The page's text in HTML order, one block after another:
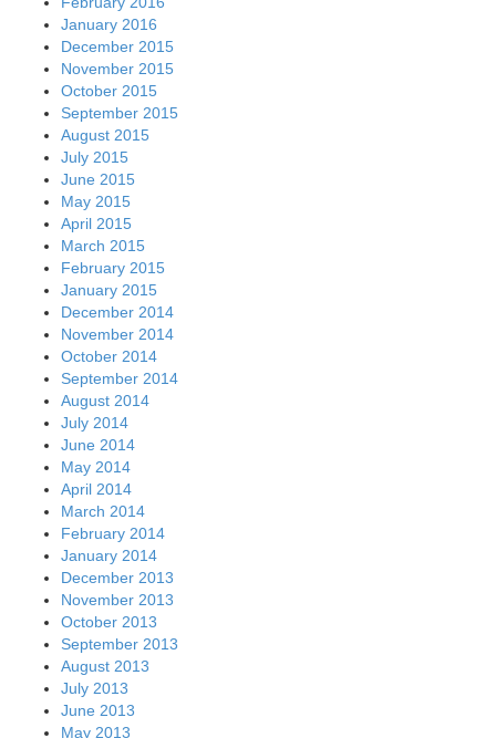
January 2016
December 2015
November 2015
October 2015
September 2015
August 2015
July 2015
June 2015
May 2015
April 2015
March 2015
February 2015
January 2015
December 2014
November 2014
October 2014
September 2014
August 2014
July 2014
June 2014
May 2014
April 2014
March 2014
February 2014
January 2014
December 2013
November 2013
October 2013
September 2013
August 2013
July 2013
June 2013
May 2013